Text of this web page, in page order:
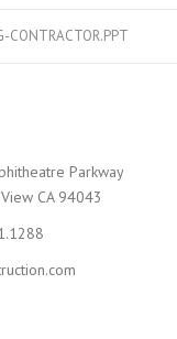
CONTRACTOR.PPT
Parkway
CA 94043